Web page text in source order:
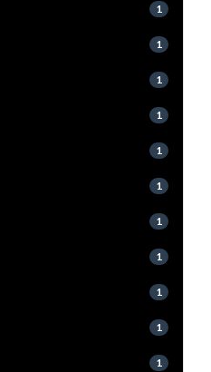
1
1
1
1
1
1
1
1
1
1
1